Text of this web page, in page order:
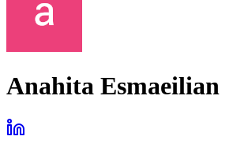
Anahita Esmaeilian